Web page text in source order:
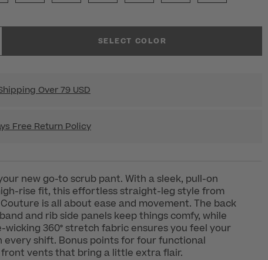
SELECT COLOR
Over 79 USD
Free Return Policy
new go-to scrub pant. With a sleek, pull-on
rise fit, this effortless straight-leg style from
Couture is all about ease and movement. The back
and rib side panels keep things comfy, while
360° stretch fabric ensures you feel your
every shift. Bonus points for four functional
vents that bring a little extra flair.